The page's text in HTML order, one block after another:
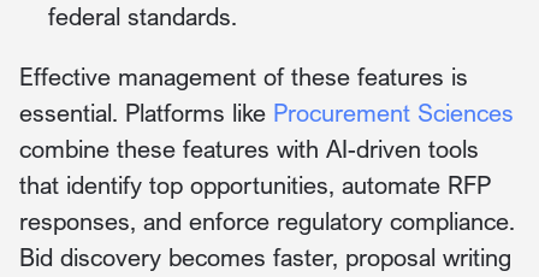
federal standards.
Effective management of these features is
essential. Platforms like Procurement Sciences
combine these features with AI-driven tools
that identify top opportunities, automate RFP
responses, and enforce regulatory compliance.
Bid discovery becomes faster, proposal writing